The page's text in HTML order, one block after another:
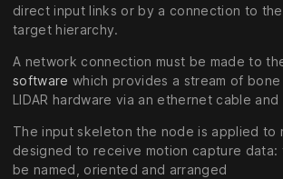
direct input links or by a connection to
target hierarchy.
A network connection must be made to
software which provides a stream of
LIDAR hardware via an ethernet cable and
The input skeleton the node is applied to
designed to receive motion capture data:
be named, oriented and arranged